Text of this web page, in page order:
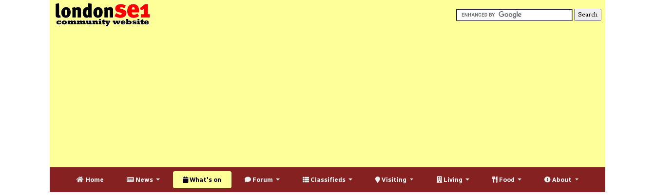
Home News What's on Forum Classifieds Visiting Living Food About